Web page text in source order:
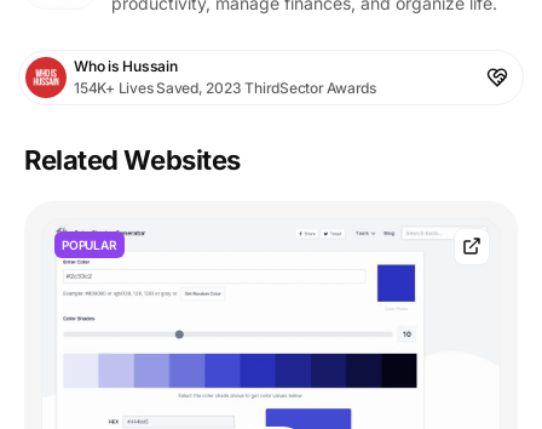
Who is Hussain
154K+ Lives Saved, 2023 ThirdSector Awards
Related Websites
POPULAR